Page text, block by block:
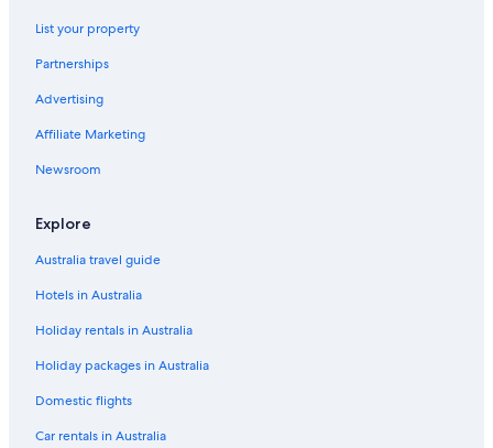
List your property
Partnerships
Advertising
Affiliate Marketing
Newsroom
Explore
Australia travel guide
Hotels in Australia
Holiday rentals in Australia
Holiday packages in Australia
Domestic flights
Car rentals in Australia